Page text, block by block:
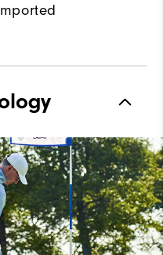
Imported